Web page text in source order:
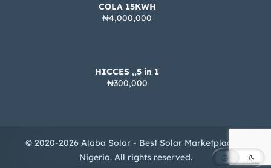
COLA 15KWH
₦4,000,000
HICCES ,,5 in 1
₦300,000
© 2020-2026 Alaba Solar - Best Solar Marketplace in
Nigeria. All rights reserved.